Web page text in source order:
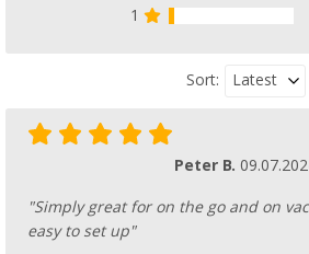
1
Sort: Latest
Peter B.
"Simply great for on the go and on
easy to set up"